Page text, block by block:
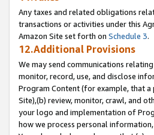
Any taxes and related obligations
transactions or activities under this
Amazon Site set forth on Schedule 3.
12.Additional Provisions
We may send communications
monitor, record, use, and disclose
Program Content (for example, that
Site),(b) review, monitor, crawl, and
your logo and implementation of
how we process personal